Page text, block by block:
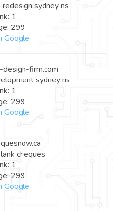
sydney ns
1
299
Google
firm.com
sydney ns
1
299
Google
cheques
1
299
Google